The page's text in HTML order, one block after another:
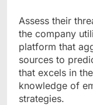
Assess their
the company
platform that
sources to
that excels in
knowledge of
strategies.